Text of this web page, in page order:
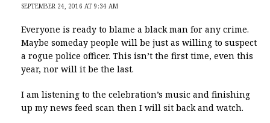
SEPTEMBER 24, 2016 AT 9:34 AM
Everyone is ready to blame a black man for any crime.
Maybe someday people will be just as willing to suspect
a rogue police officer. This isn’t the first time, even this
year, nor will it be the last.
I am listening to the celebration’s music and finishing
up my news feed scan then I will sit back and watch.